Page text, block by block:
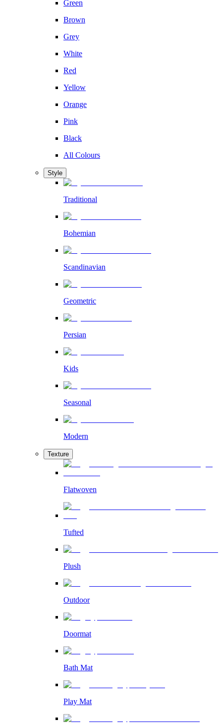
Green
Brown
Grey
White
Red
Yellow
Orange
Pink
Black
All Colours
Style
Traditional
Bohemian
Scandinavian
Geometric
Persian
Kids
Seasonal
Modern
Texture
Flatwoven
Tufted
Plush
Outdoor
Doormat
Bath Mat
Play Mat